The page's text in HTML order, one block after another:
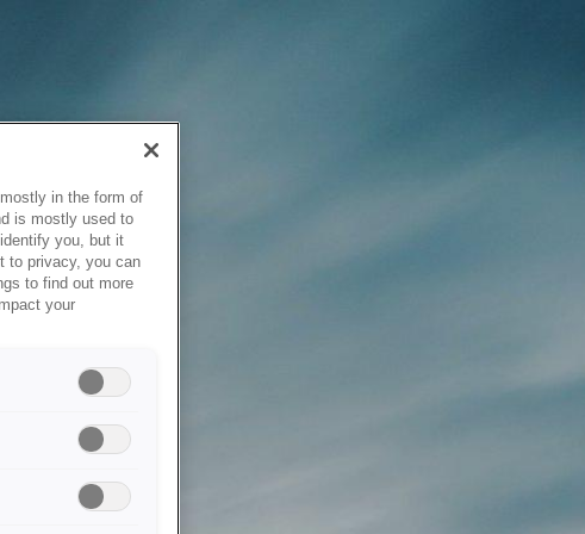
in the form of
is mostly used to
you, but it
to privacy, you can
to find out more
your